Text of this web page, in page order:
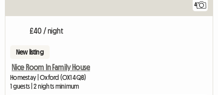
4
£40 / night
New listing
Nice Room In Family House
Homestay | Oxford (OX1 4QB)
1 guests | 2 nights minimum